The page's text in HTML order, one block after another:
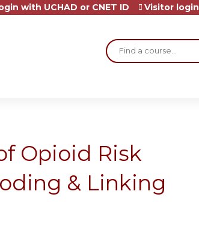
Search
with UCHAD or CNET ID Visitor login
Opioid Risk
& Linking